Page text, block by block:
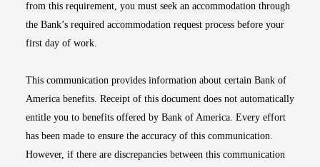
from this requirement, you must seek an accommodation through
the Bank’s required accommodation request process before your
first day of work.
This communication provides information about certain Bank of
America benefits. Receipt of this document does not automatically
entitle you to benefits offered by Bank of America. Every effort
has been made to ensure the accuracy of this communication.
However, if there are discrepancies between this communication